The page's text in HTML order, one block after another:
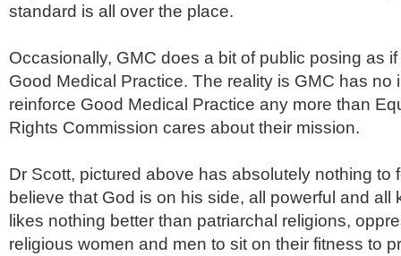
standard is all over the place.
Occasionally, GMC does a bit of public posing as
Good Medical Practice. The reality is GMC has no
reinforce Good Medical Practice any more than
Rights Commission cares about their mission.
Dr Scott, pictured above has absolutely nothing to
believe that God is on his side, all powerful and all
likes nothing better than patriarchal religions,
religious women and men to sit on their fitness to